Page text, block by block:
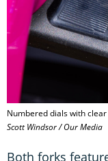
Numbered dials with
Scott Windsor / Our Media
Both forks